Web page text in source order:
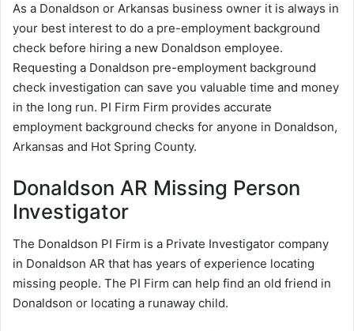
As a Donaldson or Arkansas business owner it is always in
your best interest to do a pre-employment background
check before hiring a new Donaldson employee.
Requesting a Donaldson pre-employment background
check investigation can save you valuable time and money
in the long run. PI Firm Firm provides accurate
employment background checks for anyone in Donaldson,
Arkansas and Hot Spring County.
Donaldson AR Missing Person
Investigator
The Donaldson PI Firm is a Private Investigator company
in Donaldson AR that has years of experience locating
missing people. The PI Firm can help find an old friend in
Donaldson or locating a runaway child.